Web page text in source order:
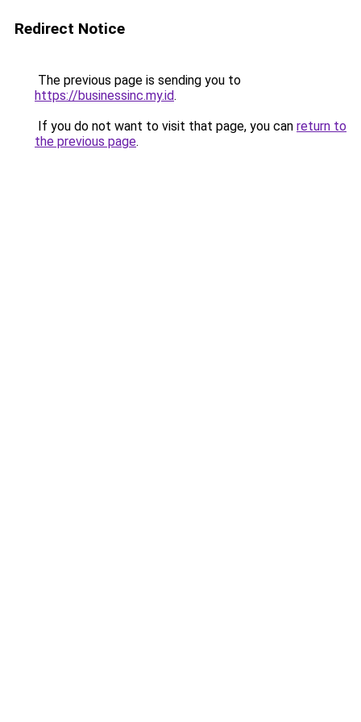
Redirect Notice
The previous page is sending you to
https://businessinc.my.id.
If you do not want to visit that page, you can return to
the previous page.